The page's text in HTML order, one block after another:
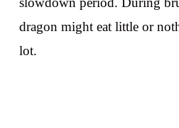
dragon might eat little or
lot.